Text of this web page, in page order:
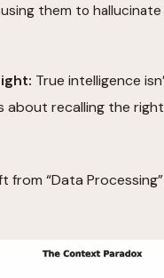
them to hallucinate
True intelligence
about recalling the
from “Data